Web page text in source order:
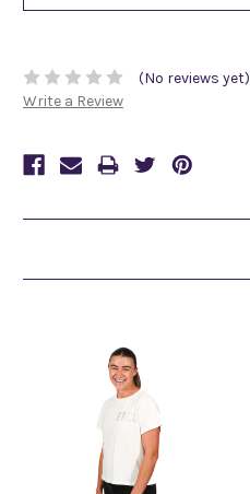
(No reviews yet)
Write a Review